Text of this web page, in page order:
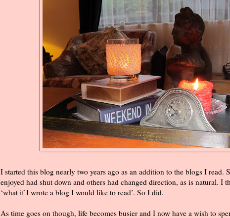
I started this blog nearly two years ago as an addition to the blogs I read.
enjoyed had shut down and others had changed direction, as is natural. I
‘what if I wrote a blog I would like to read’. So I did.
As time goes on though, life becomes busier and I now have a wish to